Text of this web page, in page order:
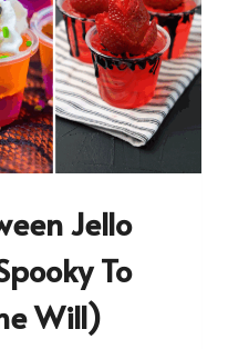
Jello
To
Will)